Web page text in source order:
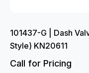
101437-G | Dash
Style) KN20611
Call for Pricing